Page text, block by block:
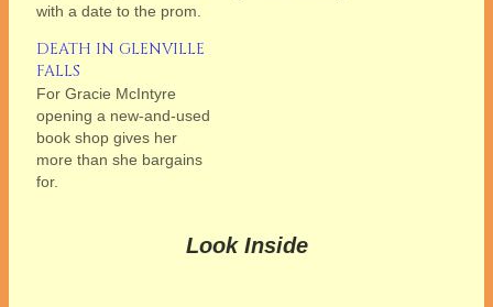
with a date to the prom.
DEATH IN GLENVILLE
FALLS
For Gracie McIntyre
opening a new-and-used
book shop gives her
more than she bargains
for.
Look Inside